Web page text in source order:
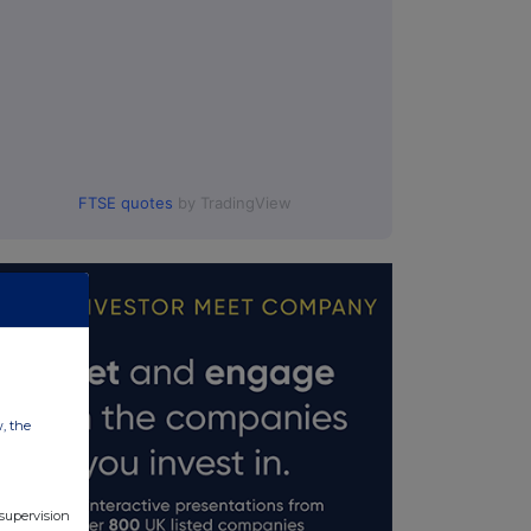
FTSE quotes by TradingView
the